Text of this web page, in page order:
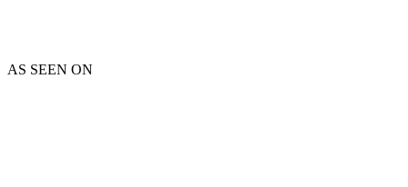
AS SEEN ON